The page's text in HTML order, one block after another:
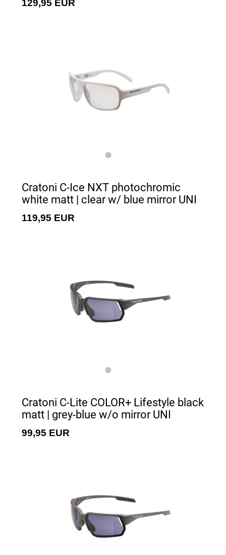
129,95 EUR
Cratoni C-Ice NXT photochromic
white matt | clear w/ blue mirror UNI
119,95 EUR
Cratoni C-Lite COLOR+ Lifestyle black
matt | grey-blue w/o mirror UNI
99,95 EUR